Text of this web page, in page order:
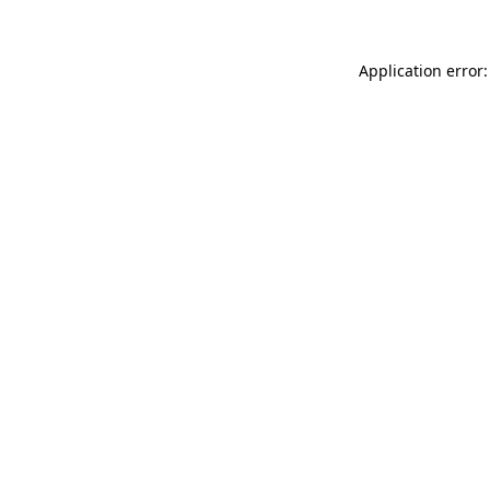
Application